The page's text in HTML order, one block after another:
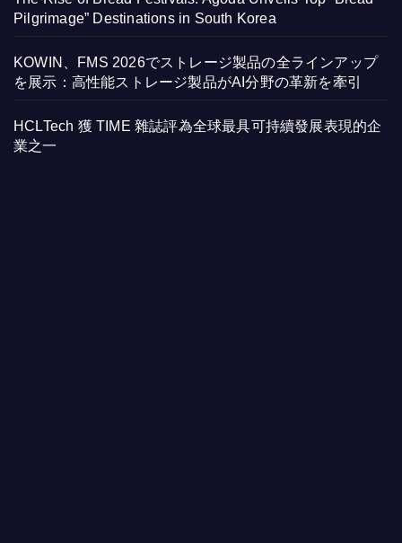
Pilgrimage” Destinations in South Korea
KOWIN、FMS 2026でストレージ製品の全ラインアップ
を展示：高性能ストレージ製品がAI分野の革新を牽引
HCLTech 獲 TIME 雜誌評為全球最具可持續發展表現的企
業之一